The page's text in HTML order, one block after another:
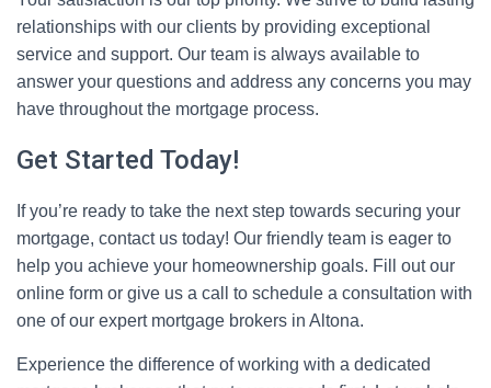
relationships with our clients by providing exceptional
service and support. Our team is always available to
answer your questions and address any concerns you may
have throughout the mortgage process.
Get Started Today!
If you’re ready to take the next step towards securing your
mortgage, contact us today! Our friendly team is eager to
help you achieve your homeownership goals. Fill out our
online form or give us a call to schedule a consultation with
one of our expert mortgage brokers in Altona.
Experience the difference of working with a dedicated